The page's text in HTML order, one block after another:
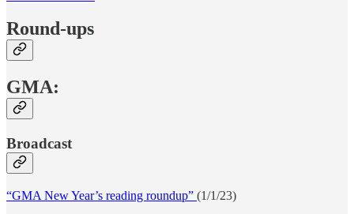
Round-ups
GMA:
Broadcast
“GMA New Year’s reading roundup” (1/1/23)